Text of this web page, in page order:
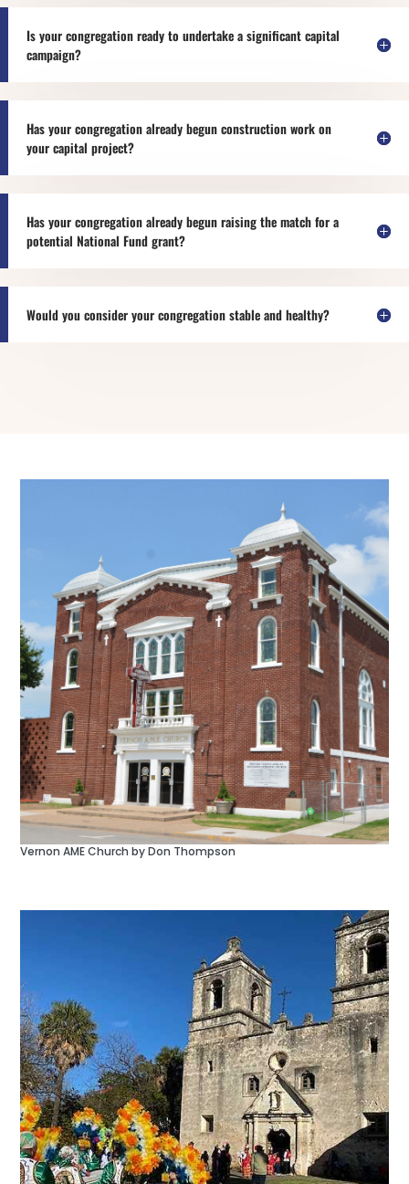
Is your congregation ready to undertake a significant capital
campaign?
Has your congregation already begun construction work on
your capital project?
Has your congregation already begun raising the match for a
potential National Fund grant?
Would you consider your congregation stable and healthy?
Vernon AME Church by Don Thompson